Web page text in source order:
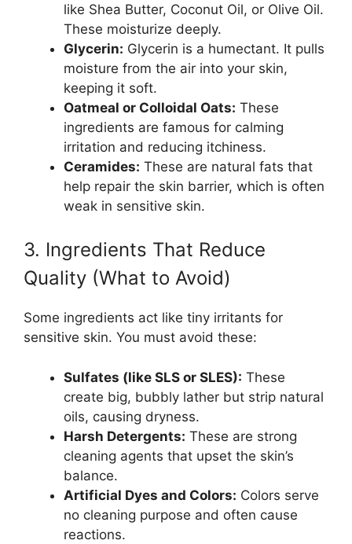
like Shea Butter, Coconut Oil, or Olive Oil.
These moisturize deeply.
Glycerin: Glycerin is a humectant. It pulls
moisture from the air into your skin,
keeping it soft.
Oatmeal or Colloidal Oats: These
ingredients are famous for calming
irritation and reducing itchiness.
Ceramides: These are natural fats that
help repair the skin barrier, which is often
weak in sensitive skin.
3. Ingredients That Reduce
Quality (What to Avoid)
Some ingredients act like tiny irritants for
sensitive skin. You must avoid these:
Sulfates (like SLS or SLES): These
create big, bubbly lather but strip natural
oils, causing dryness.
Harsh Detergents: These are strong
cleaning agents that upset the skin’s
balance.
Artificial Dyes and Colors: Colors serve
no cleaning purpose and often cause
reactions.